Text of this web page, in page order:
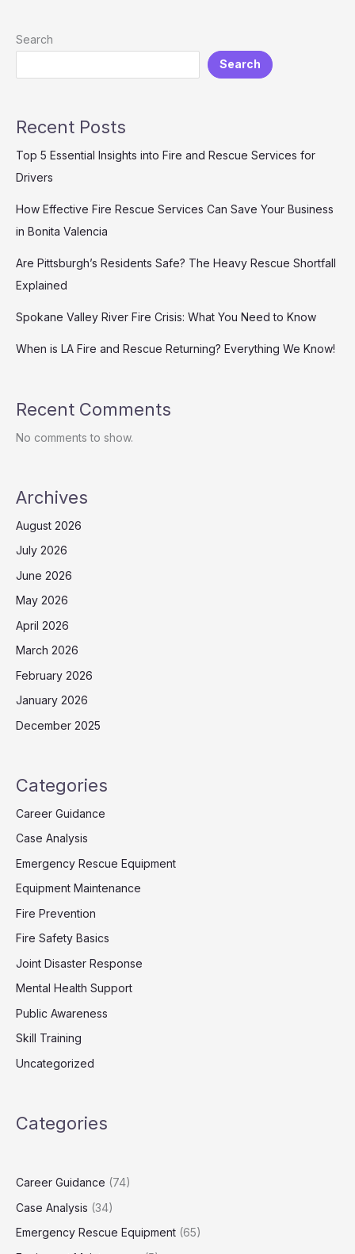
Recruit:
Comprehensive
Search
Search
Recent Posts
Top 5 Essential Insights into Fire and Rescue Services for
Drivers
How Effective Fire Rescue Services Can Save Your Business
in Bonita Valencia
Are Pittsburgh’s Residents Safe? The Heavy Rescue Shortfall
Explained
Spokane Valley River Fire Crisis: What You Need to Know
When is LA Fire and Rescue Returning? Everything We Know!
Recent Comments
No comments to show.
Archives
August 2026
July 2026
June 2026
May 2026
April 2026
March 2026
February 2026
January 2026
December 2025
Categories
Career Guidance
Case Analysis
Emergency Rescue Equipment
Equipment Maintenance
Fire Prevention
Fire Safety Basics
Joint Disaster Response
Mental Health Support
Public Awareness
Skill Training
Uncategorized
Categories
Career Guidance (74)
Case Analysis (34)
Emergency Rescue Equipment (65)